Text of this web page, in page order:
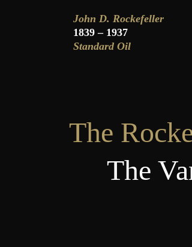
John D. Rockefeller
1839 – 1937
Standard Oil
The
The